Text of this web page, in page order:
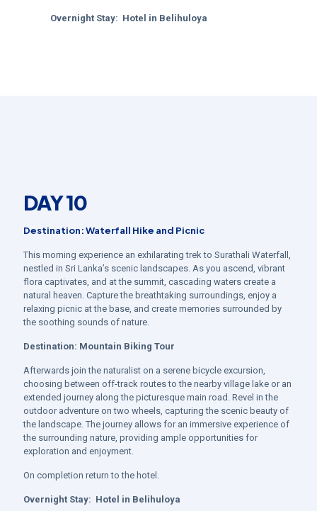
Overnight Stay: Hotel in Belihuloya
DAY 10
Destination: Waterfall Hike and Picnic
This morning experience an exhilarating trek to Surathali Waterfall,
nestled in Sri Lanka’s scenic landscapes. As you ascend, vibrant
flora captivates, and at the summit, cascading waters create a
natural heaven. Capture the breathtaking surroundings, enjoy a
relaxing picnic at the base, and create memories surrounded by
the soothing sounds of nature.
Destination: Mountain Biking Tour
Afterwards join the naturalist on a serene bicycle excursion,
choosing between off-track routes to the nearby village lake or an
extended journey along the picturesque main road. Revel in the
outdoor adventure on two wheels, capturing the scenic beauty of
the landscape. The journey allows for an immersive experience of
the surrounding nature, providing ample opportunities for
exploration and enjoyment.
On completion return to the hotel.
Overnight Stay: Hotel in Belihuloya